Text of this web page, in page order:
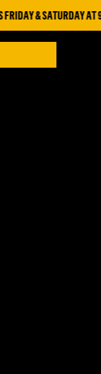
& SATURDAY AT